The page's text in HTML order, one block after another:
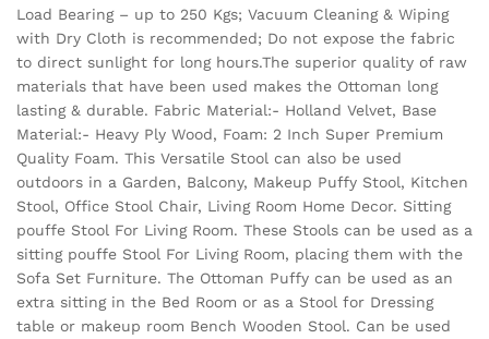
Load Bearing – up to 250 Kgs; Vacuum Cleaning & Wiping
with Dry Cloth is recommended; Do not expose the fabric
to direct sunlight for long hours.The superior quality of raw
materials that have been used makes the Ottoman long
lasting & durable. Fabric Material:- Holland Velvet, Base
Material:- Heavy Ply Wood, Foam: 2 Inch Super Premium
Quality Foam. This Versatile Stool can also be used
outdoors in a Garden, Balcony, Makeup Puffy Stool, Kitchen
Stool, Office Stool Chair, Living Room Home Decor. Sitting
pouffe Stool For Living Room. These Stools can be used as a
sitting pouffe Stool For Living Room, placing them with the
Sofa Set Furniture. The Ottoman Puffy can be used as an
extra sitting in the Bed Room or as a Stool for Dressing
table or makeup room Bench Wooden Stool. Can be used